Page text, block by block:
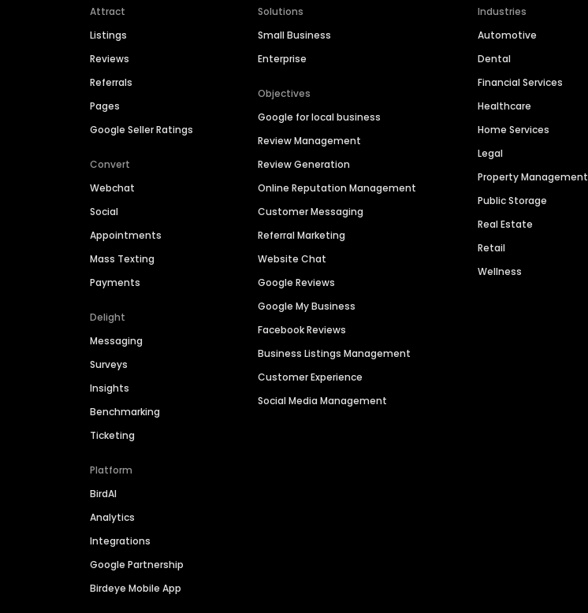
Attract
Listings
Reviews
Referrals
Pages
Google Seller Ratings
Convert
Webchat
Social
Appointments
Mass Texting
Payments
Delight
Messaging
Surveys
Insights
Benchmarking
Ticketing
Platform
BirdAI
Analytics
Integrations
Google Partnership
Birdeye Mobile App
Solutions
Small Business
Enterprise
Objectives
Google for local business
Review Management
Review Generation
Online Reputation Management
Customer Messaging
Referral Marketing
Website Chat
Google Reviews
Google My Business
Facebook Reviews
Business Listings Management
Customer Experience
Social Media Management
Industries
Automotive
Dental
Financial Services
Healthcare
Home Services
Legal
Property Management
Public Storage
Real Estate
Retail
Wellness